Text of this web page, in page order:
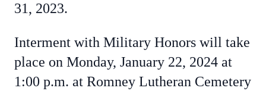
31, 2023.
Interment with Military Honors will take
place on Monday, January 22, 2024 at
1:00 p.m. at Romney Lutheran Cemetery